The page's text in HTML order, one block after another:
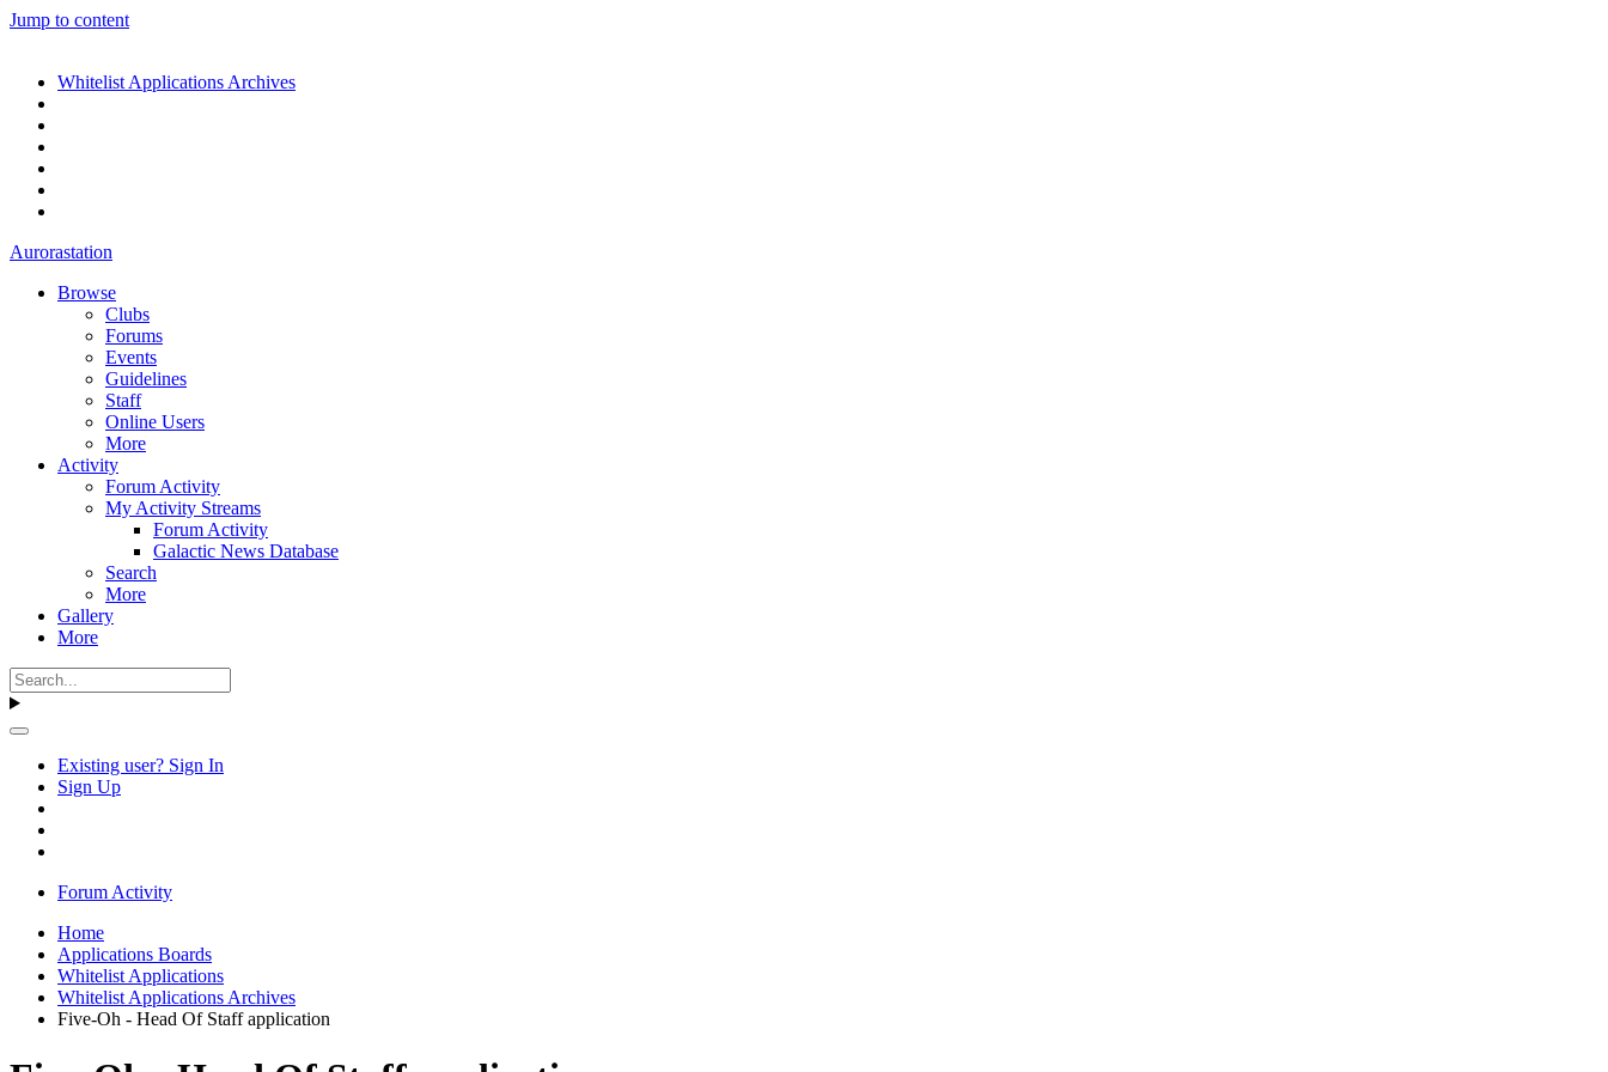
Jump to content
Whitelist Applications Archives
Aurorastation
Browse
Clubs
Forums
Events
Guidelines
Staff
Online Users
More
Activity
Forum Activity
My Activity Streams
Forum Activity
Galactic News Database
Search
More
Gallery
More
Existing user? Sign In
Sign Up
Forum Activity
Home
Applications Boards
Whitelist Applications
Whitelist Applications Archives
Five-Oh - Head Of Staff application